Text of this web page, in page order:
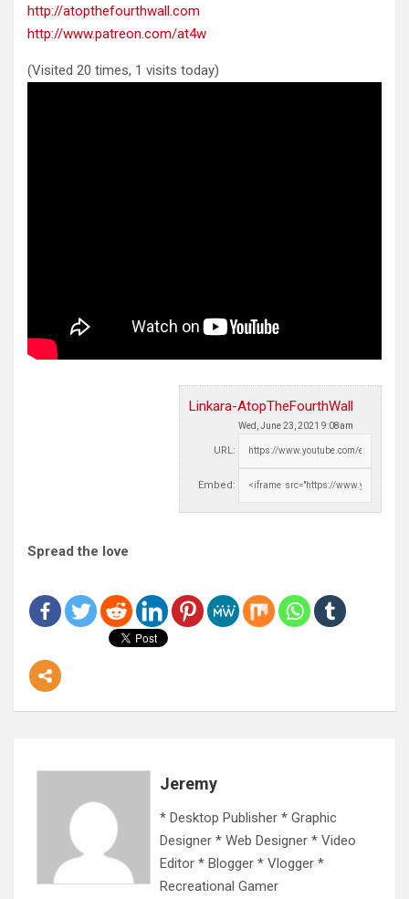
http://atopthefourthwall.com
http://www.patreon.com/at4w
(Visited 20 times, 1 visits today)
Linkara-AtopTheFourthWall
Wed, June 23, 2021 9:08am
URL:
Embed:
Spread the love
Jeremy
* Desktop Publisher * Graphic
Designer * Web Designer * Video
Editor * Blogger * Vlogger *
Recreational Gamer